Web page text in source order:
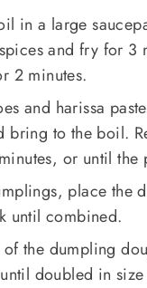
in a large
and fry for 3
2 minutes.
and harissa
bring to the boil.
or until the
place
until combined.
the dumpling
doubled in